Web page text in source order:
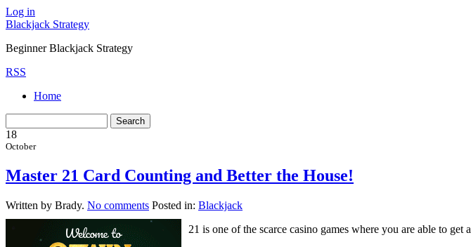
Log in
Blackjack Strategy
Beginner Blackjack Strategy
RSS
Home
18
October
Master 21 Card Counting and Better the House!
Written by Brady. No comments Posted in: Blackjack
21 is one of the scarce casino games where you are able to get